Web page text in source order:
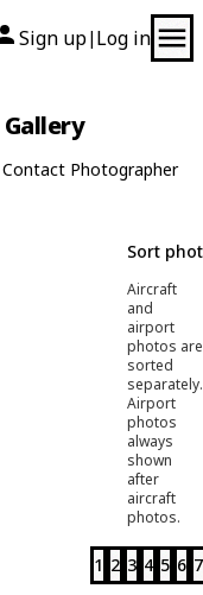
Sign up| Log in
Contact Photographer
Sort
Aircraft
and
airport
photos are
sorted
separately.
Airport
photos
always
shown
after
aircraft
photos.
1 2 3 4 5 6 7